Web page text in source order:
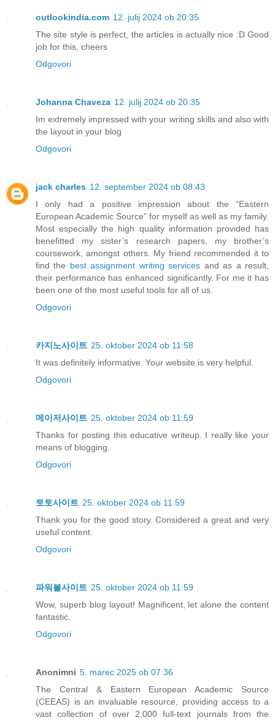
outlookindia.com 12. julij 2024 ob 20:35
The site style is perfect, the articles is actually nice :D Good
job for this, cheers
Odgovori
Johanna Chaveza 12. julij 2024 ob 20:35
Im extremely impressed with your writing skills and also with
the layout in your blog
Odgovori
jack charles 12. september 2024 ob 08:43
I only had a positive impression about the “Eastern
European Academic Source” for myself as well as my family.
Most especially the high quality information provided has
benefitted my sister’s research papers, my brother’s
coursework, amongst others. My friend recommended it to
find the best assignment writing services and as a result,
their performance has enhanced significantly. For me it has
been one of the most useful tools for all of us.
Odgovori
카지노사이트 25. oktober 2024 ob 11:58
It was definitely informative. Your website is very helpful.
Odgovori
메이저사이트 25. oktober 2024 ob 11:59
Thanks for posting this educative writeup. I really like your
means of blogging.
Odgovori
토토사이트 25. oktober 2024 ob 11:59
Thank you for the good story. Considered a great and very
useful content.
Odgovori
파워볼사이트 25. oktober 2024 ob 11:59
Wow, superb blog layout! Magnificent, let alone the content
fantastic.
Odgovori
Anonimni 5. marec 2025 ob 07:36
The Central & Eastern European Academic Source
(CEEAS) is an invaluable resource, providing access to a
vast collection of over 2,000 full-text journals from the